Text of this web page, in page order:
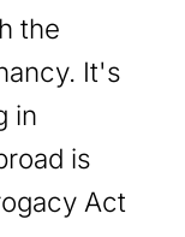
the
It's
in
is
Act